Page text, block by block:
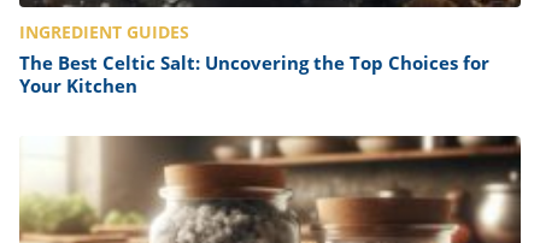
INGREDIENT GUIDES
The Best Celtic Salt: Uncovering the Top Choices for
Your Kitchen